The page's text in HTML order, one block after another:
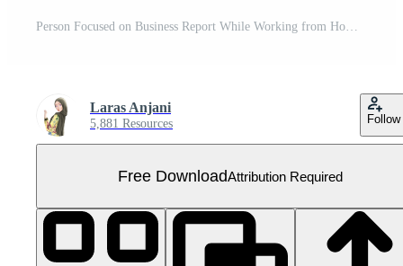
Person Focused on Business Report While Working from Home Free PNG
Laras Anjani
5,881 Resources Follow
Free DownloadAttribution Required